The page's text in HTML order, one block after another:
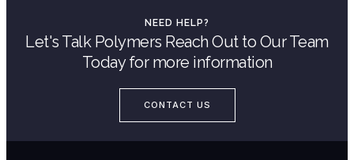
NEED HELP?
Let's Talk Polymers Reach Out to Our Team
Today for more information
CONTACT US